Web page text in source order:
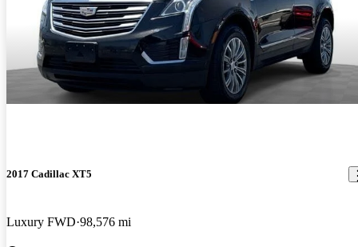
2017 Cadillac XT5
Luxury FWD 98,576 mi